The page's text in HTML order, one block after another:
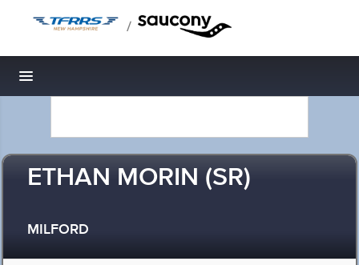
/
Toggle navigation
ETHAN MORIN (SR)
MILFORD